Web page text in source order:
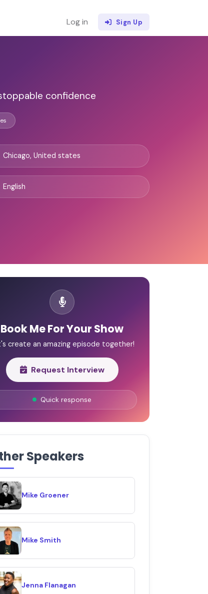
Log in Sign Up
confidence
Chicago, United states
English
Book Me For Your Show
create an amazing episode together!
Request Interview
Quick response
Speakers
Mike Groener
Mike Smith
Jenna Flanagan